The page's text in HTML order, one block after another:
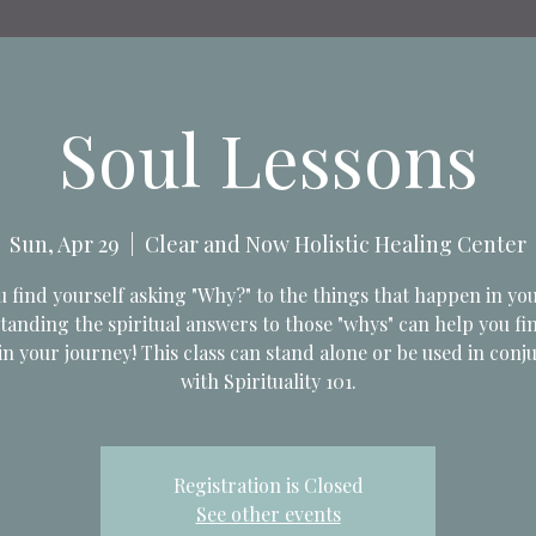
Soul Lessons
Sun, Apr 29 Clear and Now Holistic Healing Center
find yourself asking "Why?" to the things that happen in
the spiritual answers to those "whys" can help you
your journey! This class can stand alone or be used in
with Spirituality 101.
Registration is Closed
See other events